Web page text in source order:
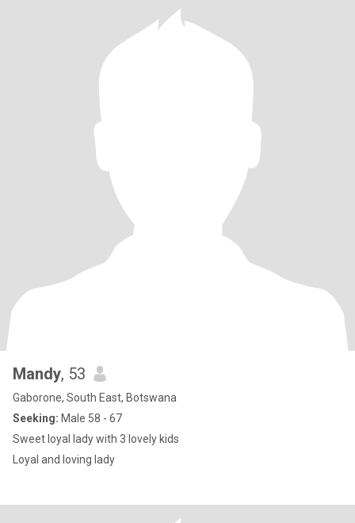
Mandy, 53
Gaborone, South East, Botswana
Seeking: Male 58 - 67
Sweet loyal lady with 3 lovely kids
Loyal and loving lady